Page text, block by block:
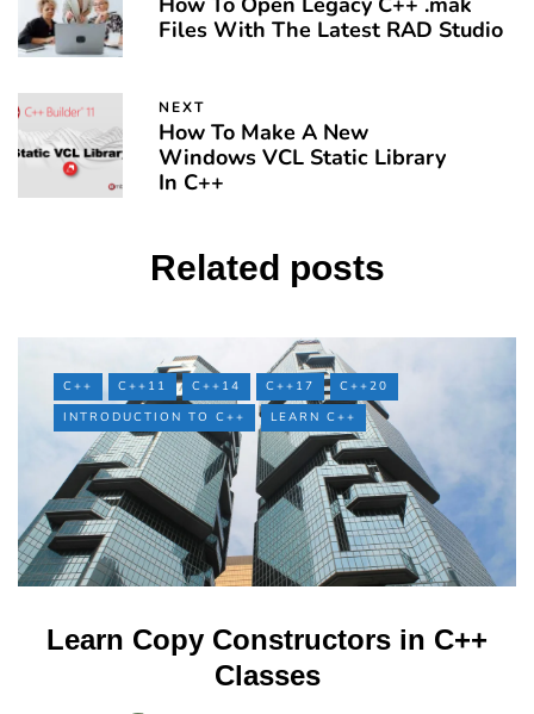
Files With The Latest RAD Studio
NEXT
How To Make A New
Windows VCL Static Library
In C++
Related posts
C++ C++11 C++14 C++17
C++20
INTRODUCTION TO C++
LEARN C++
Learn Copy Constructors in C++
Classes